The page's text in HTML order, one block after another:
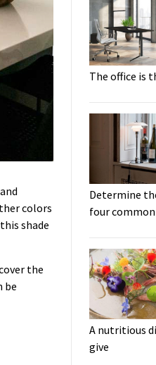
colors
shade
the
be
The office is
Determine
four common
A nutritious
give